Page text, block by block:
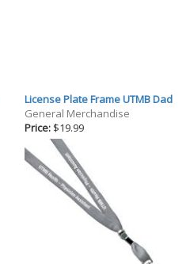
License Plate Frame UTMB Dad
General Merchandise
Price: $19.99